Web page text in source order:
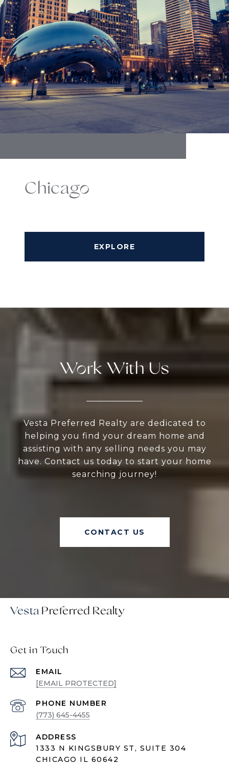
Chicago
EXPLORE
Work With Us
Vesta Preferred Realty are dedicated to
helping you find your dream home and
assisting with any selling needs you may
have. Contact us today to start your home
searching journey!
CONTACT US
Vesta
Get in Touch
EMAIL
[EMAIL PROTECTED]
PHONE NUMBER
(773) 645-4455
ADDRESS
1333 N KINGSBURY ST, SUITE 304
CHICAGO IL 60642